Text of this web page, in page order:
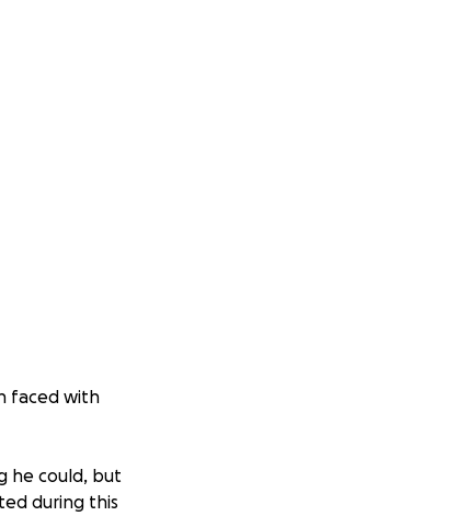
faced with
he could, but
during this